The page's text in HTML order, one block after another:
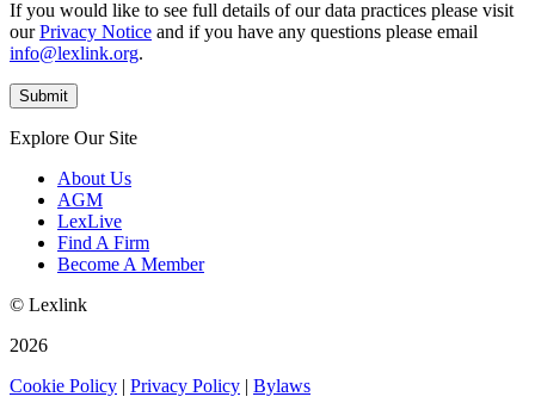
If you would like to see full details of our data practices please visit
ourPrivacy Notice and if you have any questions please email
info@lexlink.org.
Explore Our Site
About Us
AGM
LexLive
Find A Firm
Become A Member
© Lexlink
2026
Cookie Policy | Privacy Policy | Bylaws